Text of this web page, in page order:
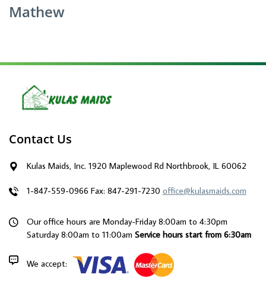
Mathew
Contact Us
Kulas Maids, Inc. 1920 Maplewood Rd Northbrook, IL 60062
1-847-559-0966 Fax: 847-291-7230 office@kulasmaids.com
Our office hours are Monday-Friday 8:00am to 4:30pm
Saturday 8:00am to 11:00am Service hours start from 6:30am
We accept: